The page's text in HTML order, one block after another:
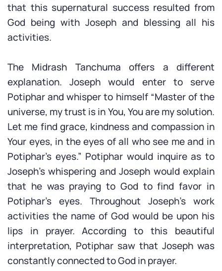
that this supernatural success resulted from
God being with Joseph and blessing all his
activities.
The Midrash Tanchuma offers a different
explanation. Joseph would enter to serve
Potiphar and whisper to himself “Master of the
universe, my trust is in You, You are my solution.
Let me find grace, kindness and compassion in
Your eyes, in the eyes of all who see me and in
Potiphar’s eyes.” Potiphar would inquire as to
Joseph’s whispering and Joseph would explain
that he was praying to God to find favor in
Potiphar’s eyes. Throughout Joseph’s work
activities the name of God would be upon his
lips in prayer. According to this beautiful
interpretation, Potiphar saw that Joseph was
constantly connected to God in prayer.